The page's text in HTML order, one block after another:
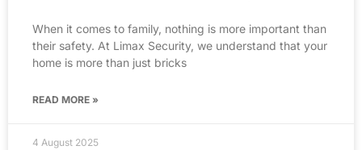
When it comes to family, nothing is more important than
their safety. At Limax Security, we understand that your
home is more than just bricks
READ MORE »
4 August 2025